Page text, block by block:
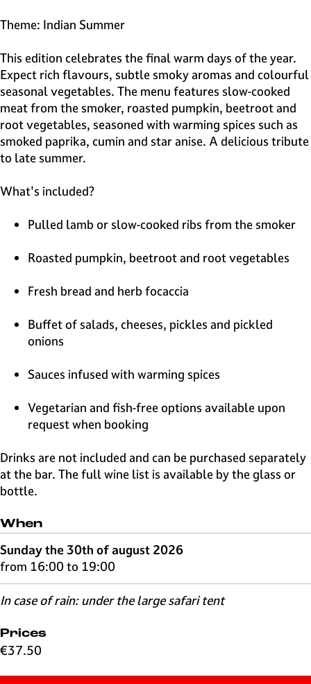
Theme: Indian Summer
This edition celebrates the final warm days of the year.
Expect rich flavours, subtle smoky aromas and colourful
seasonal vegetables. The menu features slow-cooked
meat from the smoker, roasted pumpkin, beetroot and
root vegetables, seasoned with warming spices such as
smoked paprika, cumin and star anise. A delicious tribute
to late summer.
What's included?
Pulled lamb or slow-cooked ribs from the smoker
Roasted pumpkin, beetroot and root vegetables
Fresh bread and herb focaccia
Buffet of salads, cheeses, pickles and pickled
onions
Sauces infused with warming spices
Vegetarian and fish-free options available upon
request when booking
Drinks are not included and can be purchased separately
at the bar. The full wine list is available by the glass or
bottle.
When
Sunday the 30th of august 2026
from 16:00 to 19:00
In case of rain: under the large safari tent
Prices
€37.50